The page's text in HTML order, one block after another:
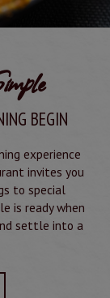
BEGIN
experience
invites you
to special
is ready when
settle into a